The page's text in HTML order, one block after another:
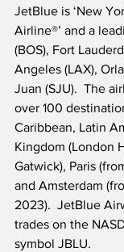
JetBlue is ‘New
Airline®’ and a
(BOS), Fort
Angeles (LAX),
Juan (SJU).  The
over 100
Caribbean, Latin
Kingdom (London
Gatwick), Paris
and Amsterdam
2023).  JetBlue
trades on the
symbol JBLU.